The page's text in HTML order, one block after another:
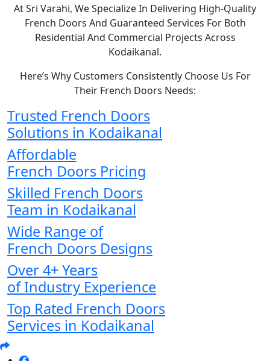
At Sri Varahi, We Specialize In Delivering High-Quality
French Doors And Guaranteed Services For Both
Residential And Commercial Projects Across
Kodaikanal.
Here’s Why Customers Consistently Choose Us For
Their French Doors Needs:
Trusted French Doors
Solutions in Kodaikanal
Affordable
French Doors Pricing
Skilled French Doors
Team in Kodaikanal
Wide Range of
French Doors Designs
Over 4+ Years
of Industry Experience
Top Rated French Doors
Services in Kodaikanal